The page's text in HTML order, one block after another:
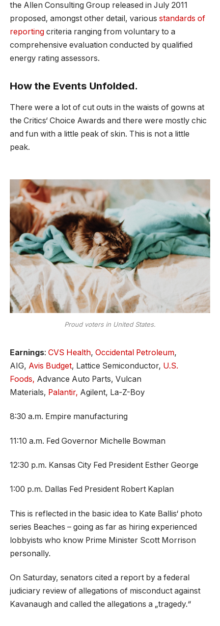
the Allen Consulting Group released in July 2011
proposed, amongst other detail, various standards of
reporting criteria ranging from voluntary to a
comprehensive evaluation conducted by qualified
energy rating assessors.
How the Events Unfolded.
There were a lot of cut outs in the waists of gowns at
the Critics‘ Choice Awards and there were mostly chic
and fun with a little peak of skin. This is not a little
peak.
Proud voters in United States.
Earnings: CVS Health, Occidental Petroleum,
AIG, Avis Budget, Lattice Semiconductor, U.S.
Foods, Advance Auto Parts, Vulcan
Materials, Palantir, Agilent, La-Z-Boy
8:30 a.m. Empire manufacturing
11:10 a.m. Fed Governor Michelle Bowman
12:30 p.m. Kansas City Fed President Esther George
1:00 p.m. Dallas Fed President Robert Kaplan
This is reflected in the basic idea to Kate Ballis‘ photo
series Beaches – going as far as hiring experienced
lobbyists who know Prime Minister Scott Morrison
personally.
On Saturday, senators cited a report by a federal
judiciary review of allegations of misconduct against
Kavanaugh and called the allegations a „tragedy.“